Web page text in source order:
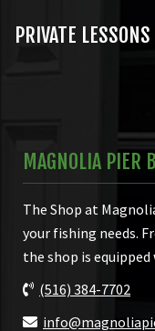
PRIVATE LESSONS
MAGNOLIA PIER
The Shop at
your fishing needs.
the shop is
(516) 384-7702